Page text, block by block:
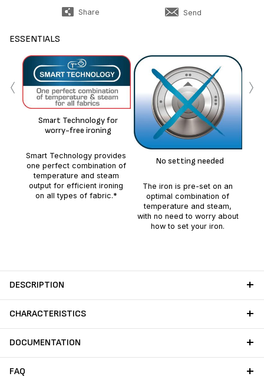
Share Send
ESSENTIALS
Smart Technology for
worry-free ironing
Smart Technology provides
one perfect combination of
temperature and steam
output for efficient ironing
on all types of fabric.*
No setting needed
The iron is pre-set on an
optimal combination of
temperature and steam,
with no need to worry about
how to set your iron.
‹ ›
DESCRIPTION
CHARACTERISTICS
DOCUMENTATION
FAQ